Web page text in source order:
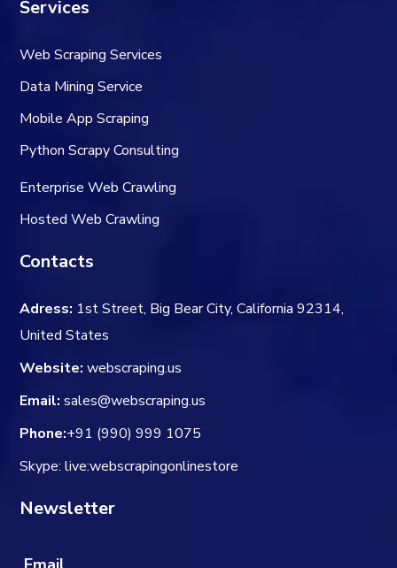
Services
Web Scraping Services
Data Mining Service
Mobile App Scraping
Python Scrapy Consulting
Enterprise Web Crawling
Hosted Web Crawling
Contacts
Adress: 1st Street, Big Bear City, California 92314,
United States
Website: webscraping.us
Email: sales@webscraping.us
Phone:+91 (990) 999 1075
Skype: live:webscrapingonlinestore
Newsletter